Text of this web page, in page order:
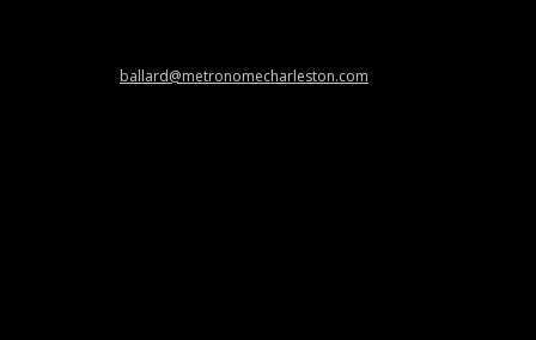
ballard@metronomecharleston.com